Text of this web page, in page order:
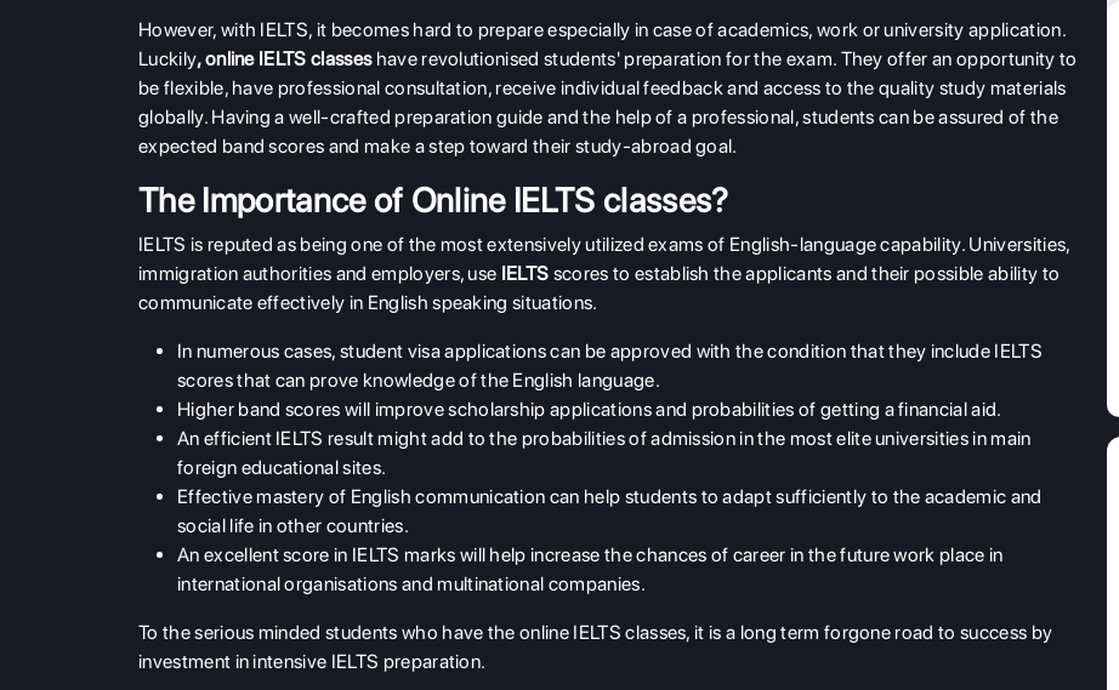
However, with IELTS, it becomes hard to prepare especially in case of academics, work or university application.
Luckily,online IELTS classeshave revolutionised students' preparation for the exam. They offer an opportunity to
be flexible, have professional consultation, receive individual feedback and access to the quality study materials
globally. Having a well-crafted preparation guide and the help of a professional, students can be assured of the
expected band scores and make a step toward their study-abroad goal.
The Importance of Online IELTS classes?
IELTS is reputed as being one of the most extensively utilized exams of English-language capability. Universities,
immigration authorities and employers, use IELTS scores to establish the applicants and their possible ability to
communicate effectively in English speaking situations.
In numerous cases, student visa applications can be approved with the condition that they include IELTS
scores that can prove knowledge of the English language.
Higher band scores will improve scholarship applications and probabilities of getting a financial aid.
An efficient IELTS result might add to the probabilities of admission in the most elite universities in main
foreign educational sites.
Effective mastery of English communication can help students to adapt sufficiently to the academic and
social life in other countries.
An excellent score in IELTS marks will help increase the chances of career in the future work place in
international organisations and multinational companies.
To the serious minded students who have the online IELTS classes, it is a long term forgone road to success by
investment in intensive IELTS preparation.